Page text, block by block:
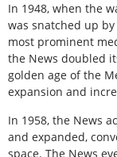
In 1948, when the
was snatched up
most prominent
the News doubled
golden age of the
expansion and
In 1958, the News
and expanded,
space. The News